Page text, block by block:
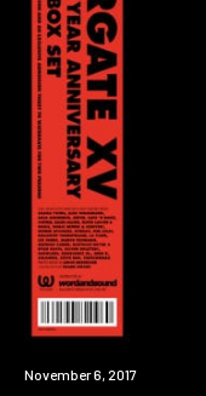
New
November 6, 2017